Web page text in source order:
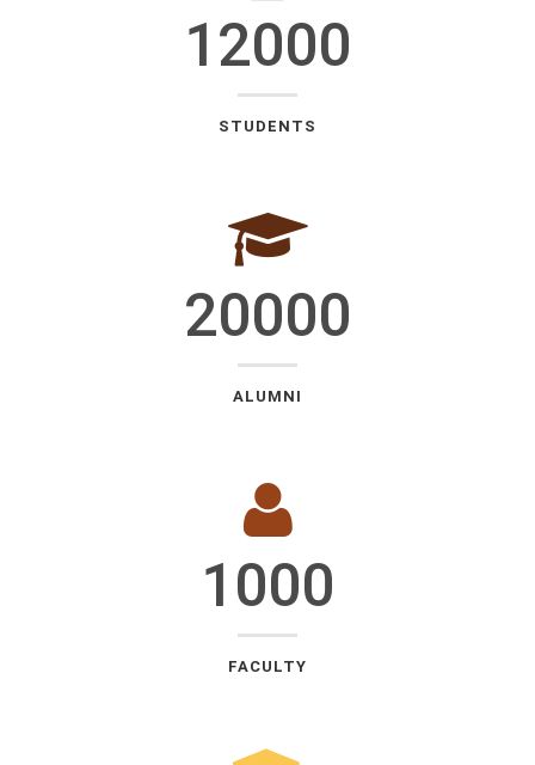
12000
STUDENTS
20000
ALUMNI
1000
FACULTY